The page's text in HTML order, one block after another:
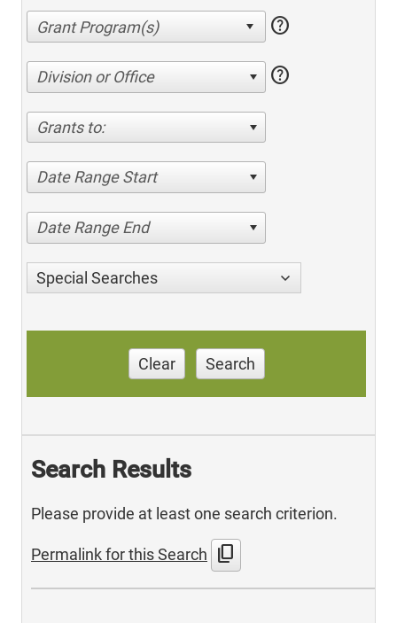
help
Division or Office help
Grants to:
Date Range Start
Date Range End
Special Searches
Clear Search
Search Results
Please provide at least one search criterion.
Permalink for this Search content_copy